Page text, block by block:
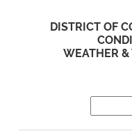
DISTRICT OF
WEATHER &